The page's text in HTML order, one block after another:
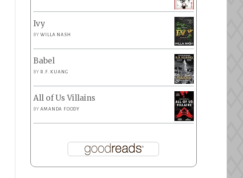
Ivy
BYWILLA NASH
Babel
BY R.F. KUANG
All of Us Villains
BYAMANDA FOODY